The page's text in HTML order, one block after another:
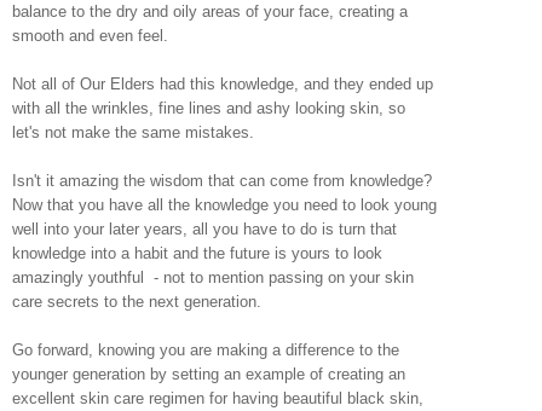
balance to the dry and oily areas of your face, creating a
smooth and even feel.
Not all of Our Elders had this knowledge, and they ended up
with all the wrinkles, fine lines and ashy looking skin, so
let's not make the same mistakes.
Isn't it amazing the wisdom that can come from knowledge?
Now that you have all the knowledge you need to look young
well into your later years, all you have to do is turn that
knowledge into a habit and the future is yours to look
amazingly youthful - not to mention passing on your skin
care secrets to the next generation.
Go forward, knowing you are making a difference to the
younger generation by setting an example of creating an
excellent skin care regimen for having beautiful black skin,